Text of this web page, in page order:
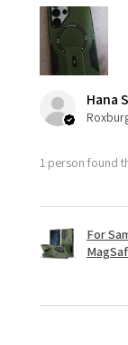
Hana
1 person found
For